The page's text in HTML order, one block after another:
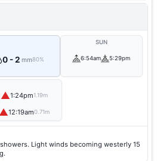
0 - 2 mm80%
SUN
6:54am 5:29pm
▲1:24pm1.19m
▲12:19am0.71m
Light winds becoming westerly 15